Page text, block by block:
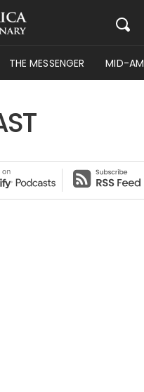
THE MESSENGER MID-